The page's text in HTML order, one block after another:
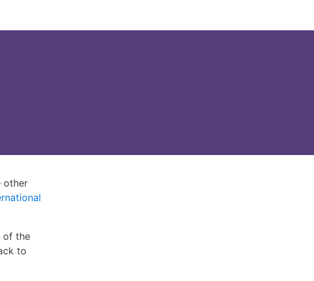
other
of the
to